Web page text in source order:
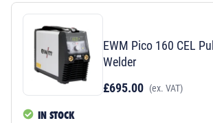
EWM Pico 160 CEL
Welder
£695.00 (ex. VAT)
IN STOCK